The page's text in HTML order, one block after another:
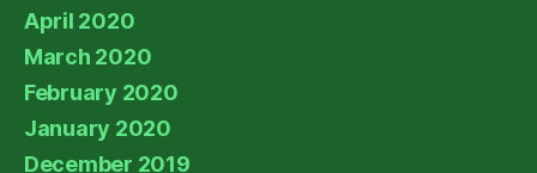
April 2020
March 2020
February 2020
January 2020
December 2019